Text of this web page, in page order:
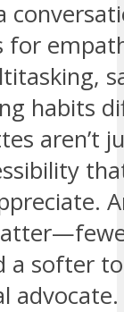
for
habits
aren’t
a softer
advocate.